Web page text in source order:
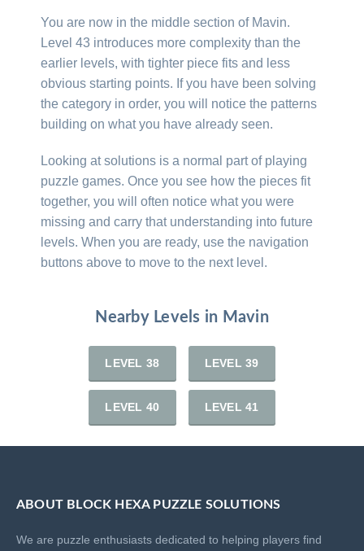
You are now in the middle section of Mavin.
Level 43 introduces more complexity than the
earlier levels, with tighter piece fits and less
obvious starting points. If you have been solving
the category in order, you will notice the patterns
building on what you have already seen.
Looking at solutions is a normal part of playing
puzzle games. Once you see how the pieces fit
together, you will often notice what you were
missing and carry that understanding into future
levels. When you are ready, use the navigation
buttons above to move to the next level.
Nearby Levels in Mavin
LEVEL 38 LEVEL 39
LEVEL 40 LEVEL 41
ABOUT BLOCK HEXA PUZZLE SOLUTIONS
We are puzzle enthusiasts dedicated to helping players find